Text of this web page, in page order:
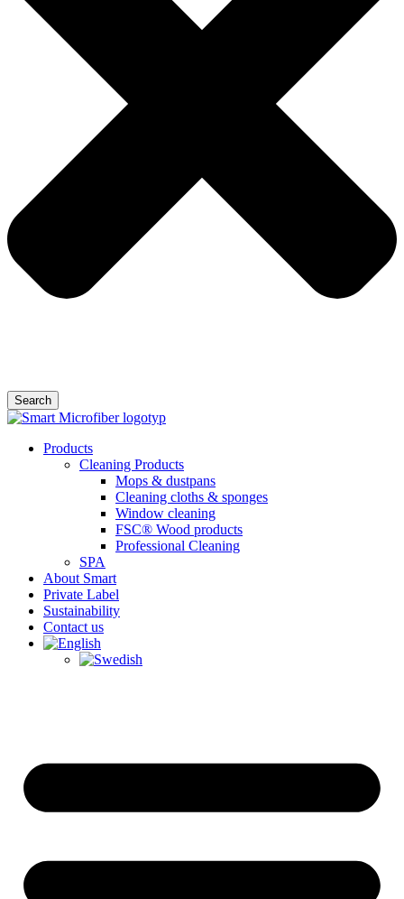
Search
Products
Cleaning Products
Mops & dustpans
Cleaning cloths & sponges
Window cleaning
FSC® Wood products
Professional Cleaning
SPA
About Smart
Private Label
Sustainability
Contact us